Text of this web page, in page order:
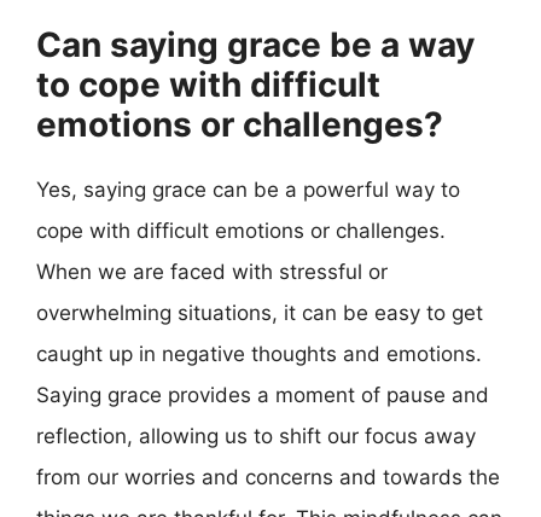
Can saying grace be a way
to cope with difficult
emotions or challenges?
Yes, saying grace can be a powerful way to
cope with difficult emotions or challenges.
When we are faced with stressful or
overwhelming situations, it can be easy to get
caught up in negative thoughts and emotions.
Saying grace provides a moment of pause and
reflection, allowing us to shift our focus away
from our worries and concerns and towards the